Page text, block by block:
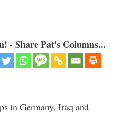
- Share Pat's Columns...
in Germany, Iraq and